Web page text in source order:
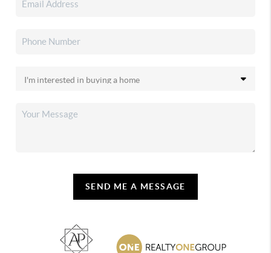
SEND ME A MESSAGE